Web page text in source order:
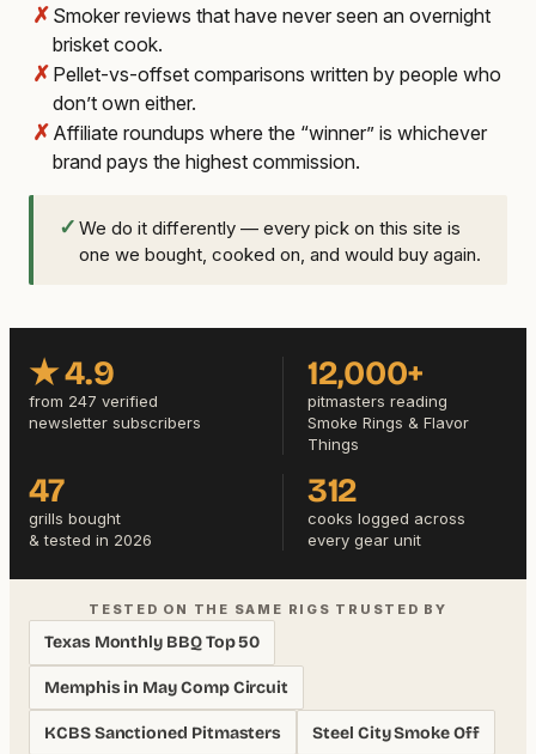
✗ Smoker reviews that have never seen an overnight
brisket cook.
✗ Pellet-vs-offset comparisons written by people who
don’t own either.
✗ Affiliate roundups where the “winner” is whichever
brand pays the highest commission.
✓ We do it differently — every pick on this site is
one we bought, cooked on, and would buy again.
★ 4.9
from 247 verified
newsletter subscribers
12,000+
pitmasters reading
Smoke Rings & Flavor
Things
47
grills bought
& tested in 2026
312
cooks logged across
every gear unit
TESTED ON THE SAME RIGS TRUSTED BY
Texas Monthly BBQ Top 50
Memphis in May Comp Circuit
KCBS Sanctioned Pitmasters Steel City Smoke Off